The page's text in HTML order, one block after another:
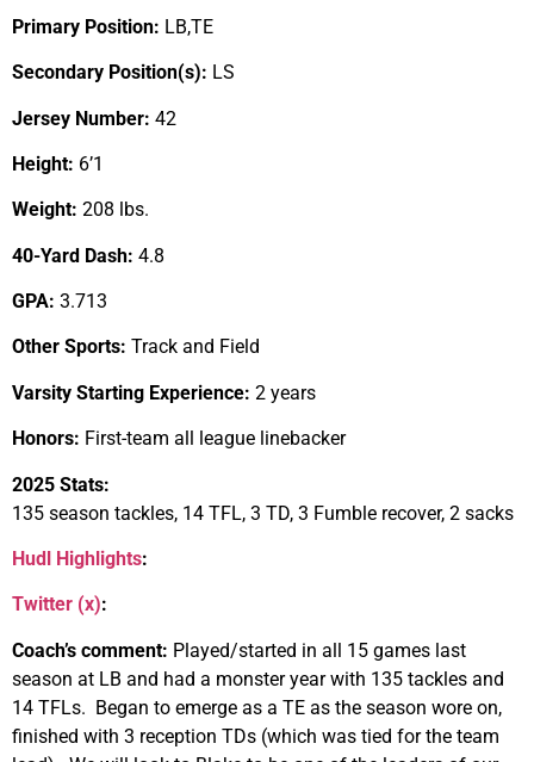
Primary Position: LB,TE
Secondary Position(s): LS
Jersey Number: 42
Height: 6’1
Weight: 208 lbs.
40-Yard Dash: 4.8
GPA: 3.713
Other Sports: Track and Field
Varsity Starting Experience: 2 years
Honors: First-team all league linebacker
2025 Stats:
135 season tackles, 14 TFL, 3 TD, 3 Fumble recover, 2 sacks
Hudl Highlights:
Twitter (x):
Coach’s comment: Played/started in all 15 games last
season at LB and had a monster year with 135 tackles and
14 TFLs. Began to emerge as a TE as the season wore on,
finished with 3 reception TDs (which was tied for the team